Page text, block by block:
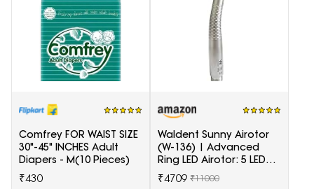
Comfrey FOR WAIST SIZE
30"-45" INCHES Adult
Diapers - M(10 Pieces)
₹430
Waldent Sunny Airotor
(W-136) | Advanced
Ring LED Airotor: 5 LED+,
Push Button
₹4709 ₹11000